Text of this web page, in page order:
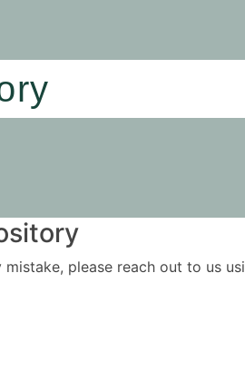
please reach out to us